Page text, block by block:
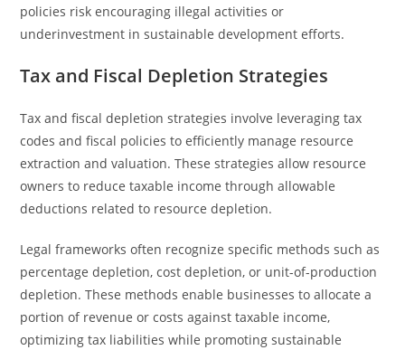
policies risk encouraging illegal activities or
underinvestment in sustainable development efforts.
Tax and Fiscal Depletion Strategies
Tax and fiscal depletion strategies involve leveraging tax
codes and fiscal policies to efficiently manage resource
extraction and valuation. These strategies allow resource
owners to reduce taxable income through allowable
deductions related to resource depletion.
Legal frameworks often recognize specific methods such as
percentage depletion, cost depletion, or unit-of-production
depletion. These methods enable businesses to allocate a
portion of revenue or costs against taxable income,
optimizing tax liabilities while promoting sustainable